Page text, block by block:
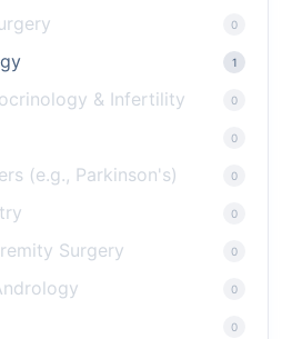
0
1
& Infertility 0
0
(e.g., Parkinson's) 0
0
Surgery 0
0
0